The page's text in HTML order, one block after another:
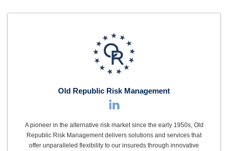
Old Republic Risk Management
A pioneer in the alternative risk market since the early 1950s, Old
Republic Risk Management delivers solutions and services that
offer unparalleled flexibility to our insureds through innovative